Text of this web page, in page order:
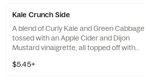
Kale Crunch Side
A blend of Curly Kale and Green Cabbage
tossed with an Apple Cider and Dijon
Mustard vinaigrette, all topped off with
$5.45+